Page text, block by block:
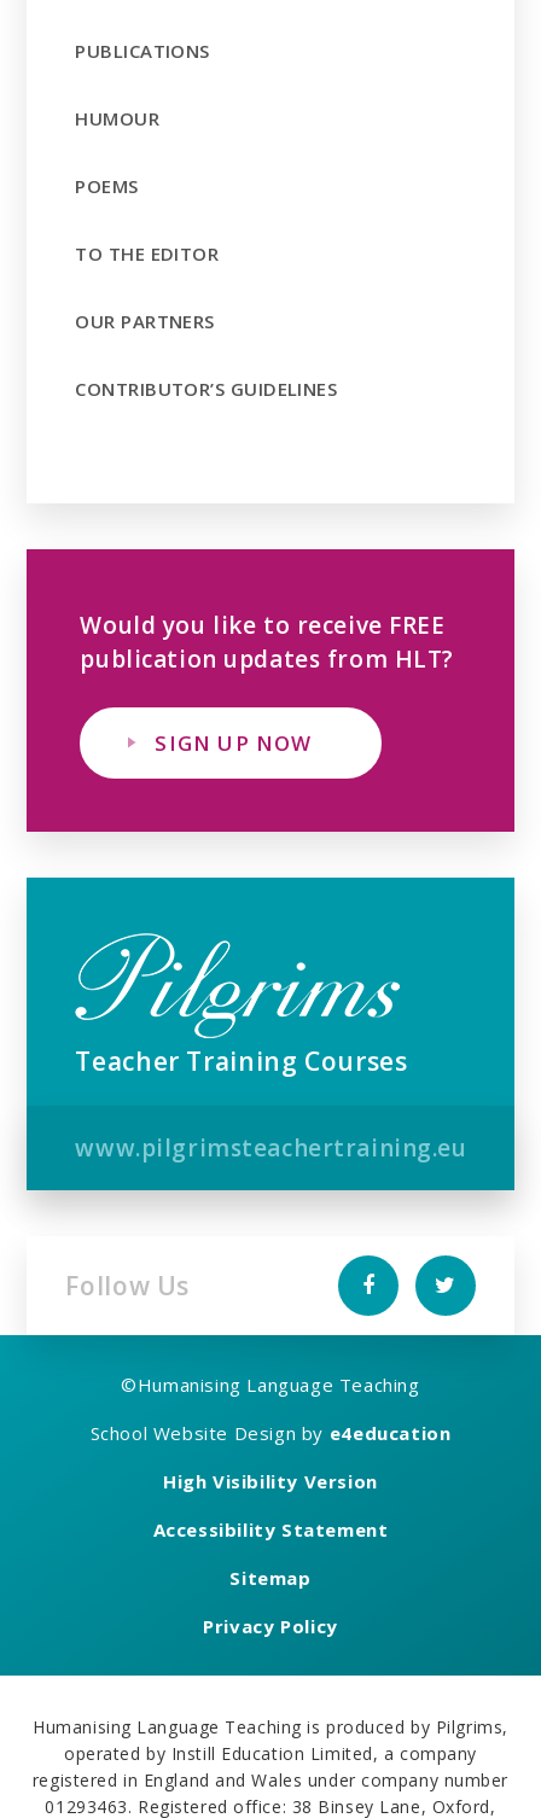
PUBLICATIONS
HUMOUR
POEMS
TO THE EDITOR
OUR PARTNERS
CONTRIBUTOR’S GUIDELINES
Would you like to receive FREE
publication updates from HLT?
SIGN UP NOW
Teacher Training Courses
www.pilgrimsteachertraining.eu
Follow Us
©Humanising Language Teaching
School Website Design by e4education
High Visibility Version
Accessibility Statement
Sitemap
Privacy Policy
Humanising Language Teaching is produced by Pilgrims,
operated by Instill Education Limited, a company
registered in England and Wales under company number
01293463. Registered office: 38 Binsey Lane, Oxford,